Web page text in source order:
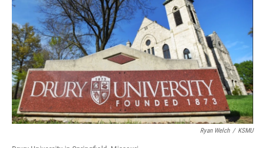
Ryan Welch / KSMU